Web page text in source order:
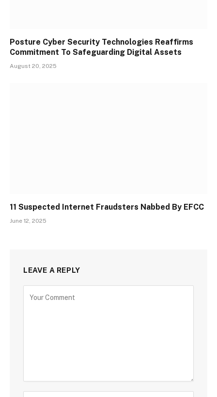
Posture Cyber Security Technologies Reaffirms
Commitment To Safeguarding Digital Assets
August 20, 2025
11 Suspected Internet Fraudsters Nabbed By EFCC
June 12, 2025
LEAVE A REPLY